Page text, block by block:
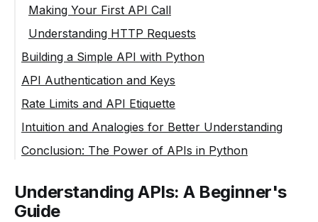
Making Your First API Call
Understanding HTTP Requests
Building a Simple API with Python
API Authentication and Keys
Rate Limits and API Etiquette
Intuition and Analogies for Better Understanding
Conclusion: The Power of APIs in Python
Understanding APIs: A Beginner's
Guide